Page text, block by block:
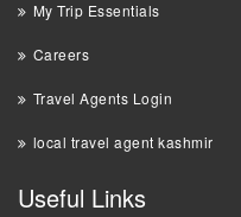
My Trip Essentials
Careers
Travel Agents Login
local travel agent kashmir
Useful Links